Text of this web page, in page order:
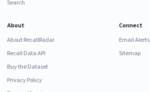
Search
About
About RecallRadar
Recall Data API
Buy the Dataset
Privacy Policy
Connect
Email Alerts
Sitemap